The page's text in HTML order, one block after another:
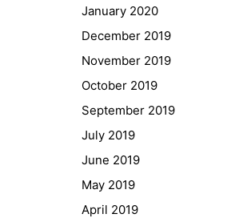
January 2020
December 2019
November 2019
October 2019
September 2019
July 2019
June 2019
May 2019
April 2019
Curriculum/Stundentafel
Schulbesuchsbestätigung